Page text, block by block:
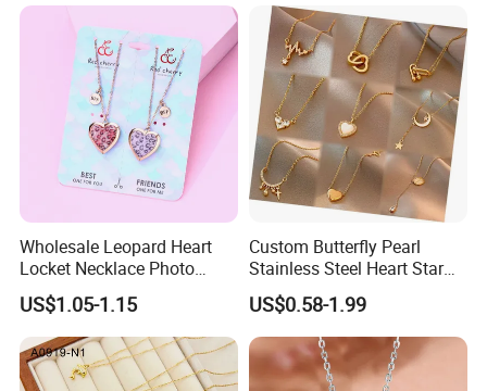
10.Support OEM/ODM order
: provide us your sample or design to
assess for you.
Our Market:
Wholesale Leopard Heart
Locket Necklace Photo
Insert Best Friend Jewelry
Set
US$1.05-1.15
Custom Butterfly Pearl
Stainless Steel Heart Star
Moon Necklaces Jewelry
Women
US$0.58-1.99